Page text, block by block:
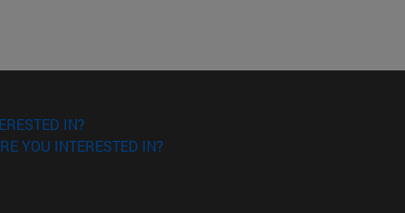
IN?
YOU INTERESTED IN?